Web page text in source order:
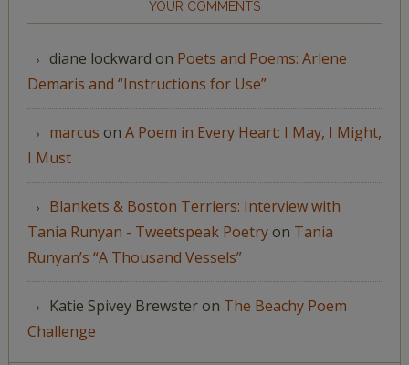
YOUR COMMENTS
diane lockward on Poets and Poems: Arlene
Demaris and “Instructions for Use”
marcus on A Poem in Every Heart: I May, I Might,
I Must
Blankets & Boston Terriers: Interview with
Tania Runyan - Tweetspeak Poetryon Tania
Runyan’s “A Thousand Vessels”
Katie Spivey Brewsteron The Beachy Poem
Challenge